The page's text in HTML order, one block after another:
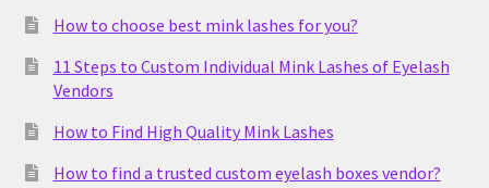
How to choose best mink lashes for you?
11 Steps to Custom Individual Mink Lashes of Eyelash
Vendors
How to Find High Quality Mink Lashes
How to find a trusted custom eyelash boxes vendor?